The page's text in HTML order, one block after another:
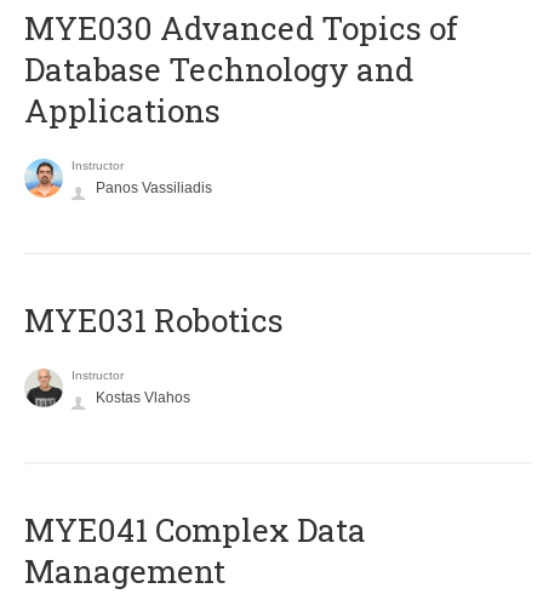
MYE030 Advanced Topics of
Database Technology and
Applications
Instructor
Panos Vassiliadis
MYE031 Robotics
Instructor
Kostas Vlahos
MYE041 Complex Data
Management